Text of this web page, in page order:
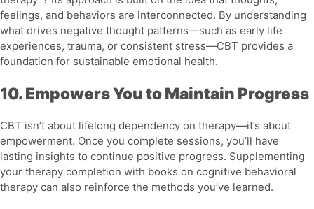
feelings, and behaviors are interconnected. By understanding
what drives negative thought patterns—such as early life
experiences, trauma, or consistent stress—CBT provides a
foundation for sustainable emotional health.
10. Empowers You to Maintain Progress
CBT isn’t about lifelong dependency on therapy—it’s about
empowerment. Once you complete sessions, you’ll have
lasting insights to continue positive progress. Supplementing
your therapy completion with books on cognitive behavioral
therapy can also reinforce the methods you’ve learned.